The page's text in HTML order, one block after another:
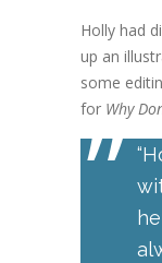
Holly had
up an
some
for Why
”